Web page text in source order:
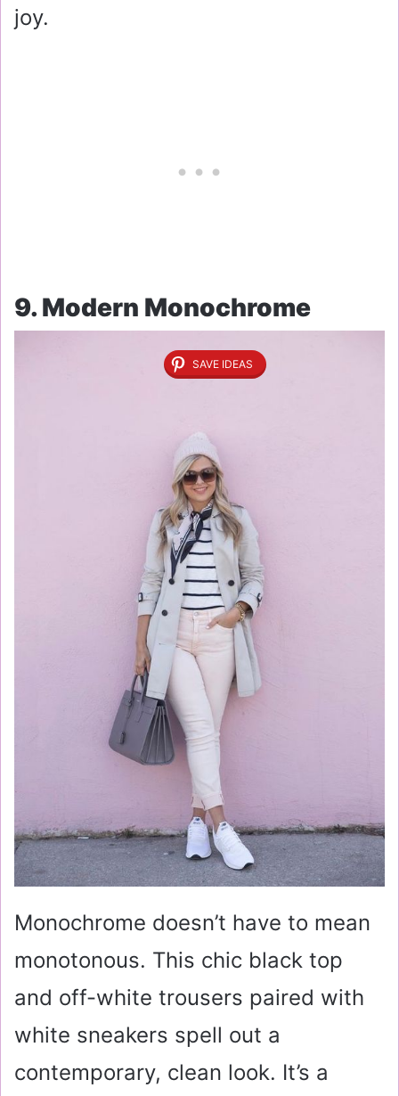
joy.
9. Modern Monochrome
SAVE IDEAS
Monochrome doesn’t have to mean
monotonous. This chic black top
and off-white trousers paired with
white sneakers spell out a
contemporary, clean look. It’s a